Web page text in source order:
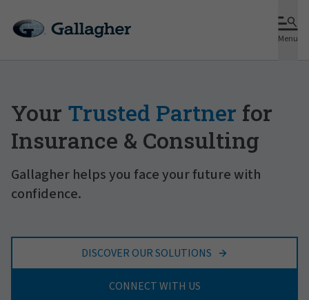
Menu
Your Trusted Partner for
Insurance & Consulting
Gallagher helps you face your future with
confidence.
DISCOVER OUR SOLUTIONS
CONNECT WITH US